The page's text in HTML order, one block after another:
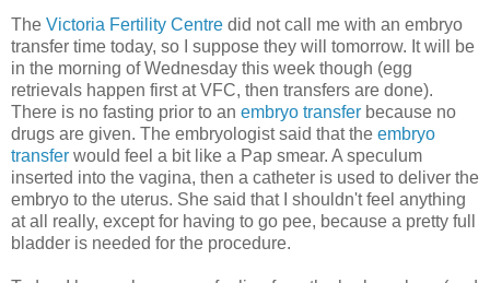
The Victoria Fertility Centre did not call me with an embryo
transfer time today, so I suppose they will tomorrow. It will be
in the morning of Wednesday this week though (egg
retrievals happen first at VFC, then transfers are done).
There is no fasting prior to an embryo transfer because no
drugs are given. The embryologist said that the embryo
transfer would feel a bit like a Pap smear. A speculum
inserted into the vagina, then a catheter is used to deliver the
embryo to the uterus. She said that I shouldn't feel anything
at all really, except for having to go pee, because a pretty full
bladder is needed for the procedure.